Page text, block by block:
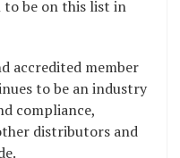
to be on this list in
accredited member
to be an industry
compliance,
distributors and